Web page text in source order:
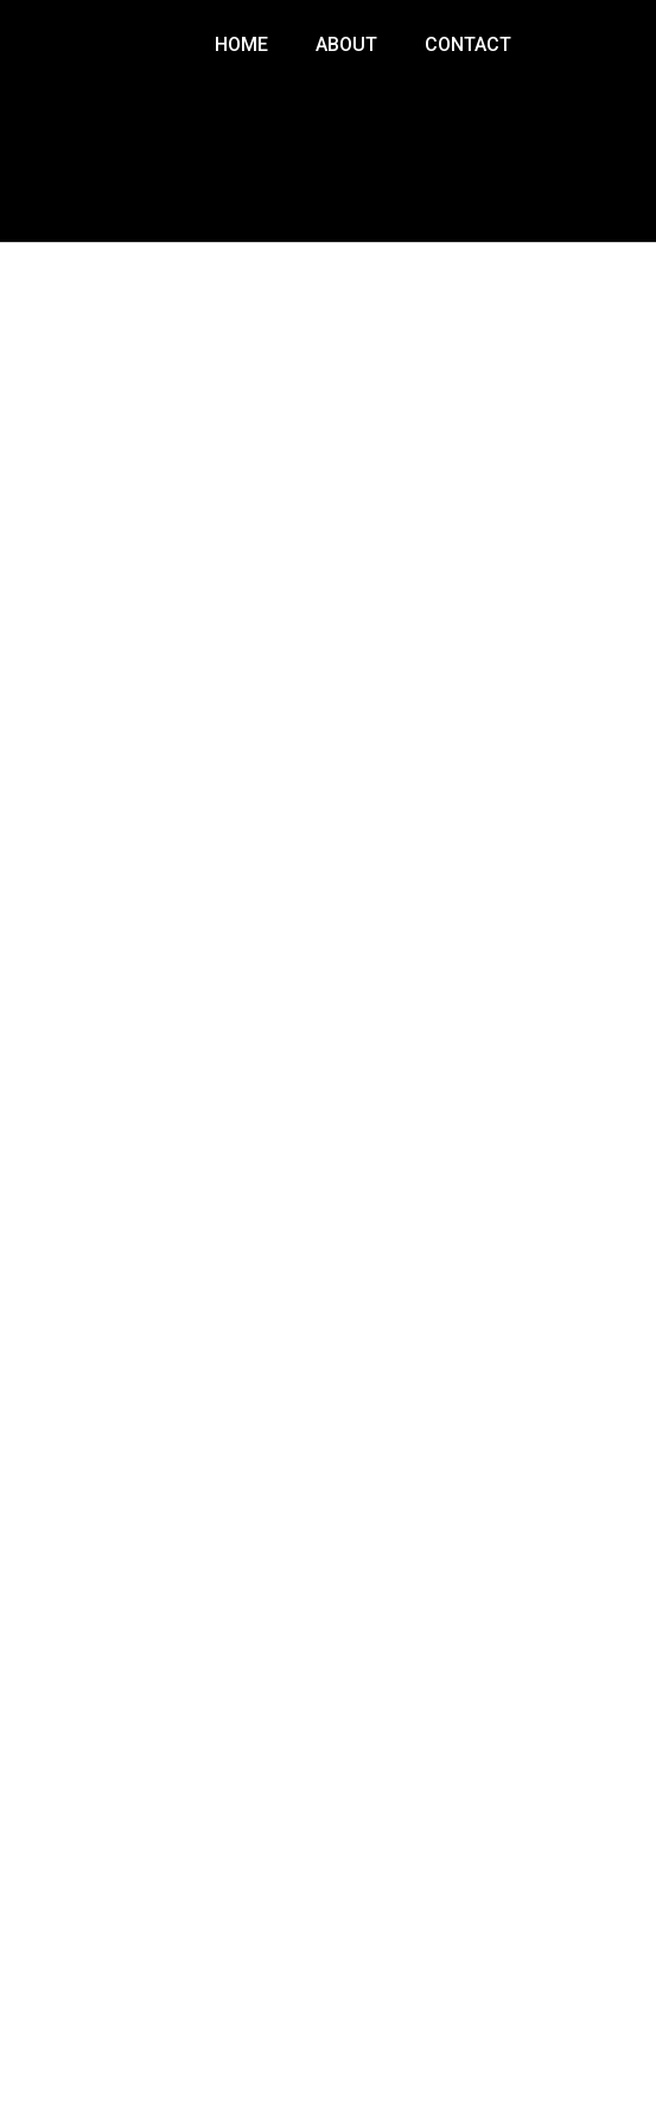
HOME ABOUT CONTACT